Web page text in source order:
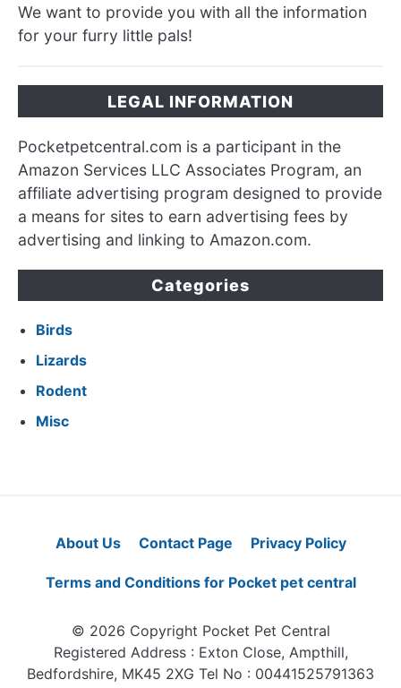
We want to provide you with all the information
for your furry little pals!
LEGAL INFORMATION
Pocketpetcentral.com is a participant in the
Amazon Services LLC Associates Program, an
affiliate advertising program designed to provide
a means for sites to earn advertising fees by
advertising and linking to Amazon.com.
Categories
Birds
Lizards
Rodent
Misc
About Us Contact Page Privacy Policy
Terms and Conditions for Pocket pet central
© 2026 Copyright Pocket Pet Central
Registered Address : Exton Close, Ampthill,
Bedfordshire, MK45 2XG Tel No : 00441525791363